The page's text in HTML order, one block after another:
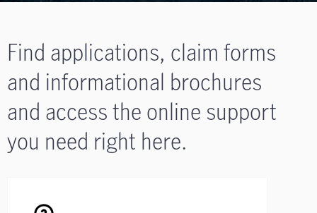
Find applications, claim forms
and informational brochures
and access the online support
you need right here.